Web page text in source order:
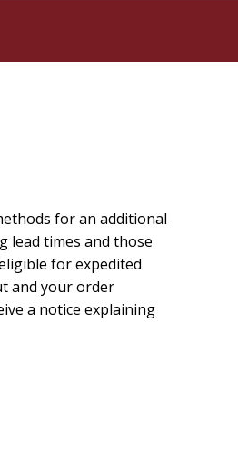
for an additional
lead times and those
for expedited
and your order
a notice explaining